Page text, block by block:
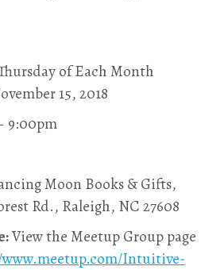
of Each Month
15, 2018
9:00pm
Moon Books & Gifts,
Rd., Raleigh, NC 27608
View the Meetup Group page
Intuitive-